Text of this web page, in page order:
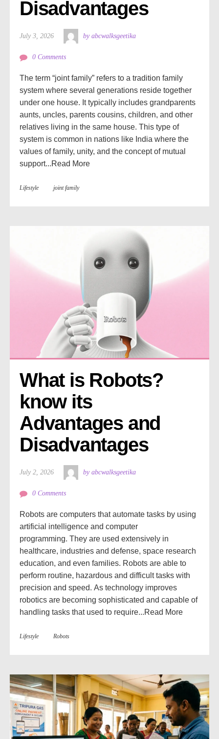
Disadvantages
July 3, 2026 by abcwalksgeetika
0 Comments
The term “joint family” refers to a tradition family
system where several generations reside together
under one house. It typically includes grandparents
aunts, uncles, parents cousins, children, and other
relatives living in the same house. This type of
system is common in nations like India where the
values of family, unity, and the concept of mutual
support...Read More
Lifestyle joint family
What is Robots?
know its
Advantages and
Disadvantages
July 2, 2026 by abcwalksgeetika
0 Comments
Robots are computers that automate tasks by using
artificial intelligence and computer
programming. They are used extensively in
healthcare, industries and defense, space research
education, and even families. Robots are able to
perform routine, hazardous and difficult tasks with
precision and speed. As technology improves
robotics are becoming sophisticated and capable of
handling tasks that used to require...Read More
Lifestyle Robots